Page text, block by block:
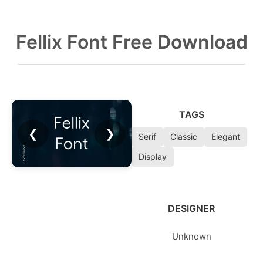
Fellix Font Free Download
❮ ❯
TAGS
Serif Classic
Elegant
Display
DESIGNER
Unknown